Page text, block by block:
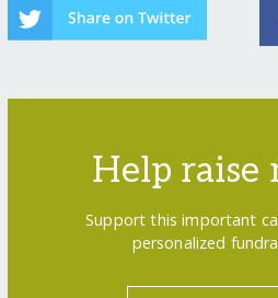
Help raise
Support this important
personalized